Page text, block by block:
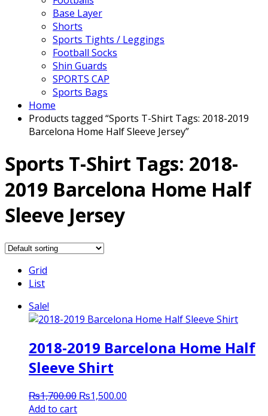
Base Layer
Shorts
Sports Tights / Leggings
Football Socks
Shin Guards
SPORTS CAP
Sports Bags
Home
Products tagged “Sports T-Shirt Tags: 2018-2019
Barcelona Home Half Sleeve Jersey”
Sports T-Shirt Tags: 2018-
2019 Barcelona Home Half
Sleeve Jersey
Grid
List
Sale!
2018-2019 Barcelona Home Half
Sleeve Shirt
₨1,700.00 Original
₨1,500.00
Add to cart